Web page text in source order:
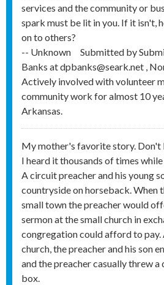
services and the community or
spark must be lit in you. If it isn't,
on to others?
-- Unknown
Submitted by
Banks at dpbanks@seark.net ,
Actively involved with volunteer
community work for almost 10
Arkansas.
My mother's favorite story. Don't
I heard it thousands of times
A circuit preacher and his young
countryside on horseback. When
small town the preacher would
sermon at the small church in
congregation could afford to pay.
church, the preacher and his son
and the preacher casually threw
box.